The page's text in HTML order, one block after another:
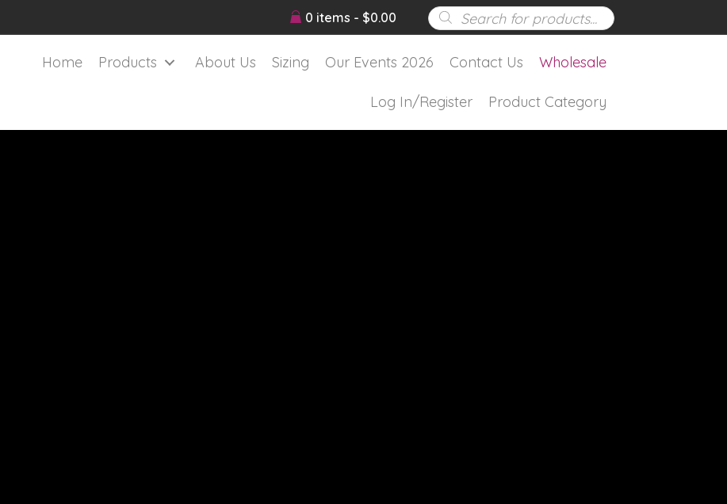
0 items $0.00 Products
search
Home Products About Us Sizing Our Events 2026 Contact Us Wholesale
Log In/Register Product Category